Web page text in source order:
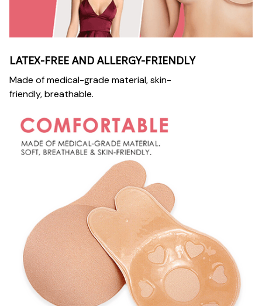
LATEX-FREE AND ALLERGY-FRIENDLY
Made of medical-grade material, skin-
friendly, breathable.